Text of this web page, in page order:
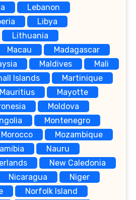
Lebanon
Libya
Lithuania
Macau
Madagascar
Maldives
Mali
Islands
Martinique
Mauritius
Mayotte
Moldova
Montenegro
Morocco
Mozambique
Nauru
New Caledonia
Nicaragua
Niger
Norfolk Island